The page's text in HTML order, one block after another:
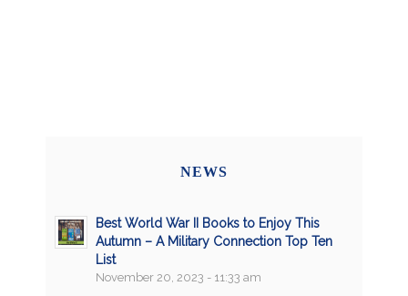
NEWS
Best World War II Books to Enjoy This
Autumn – A Military Connection Top Ten
List
November 20, 2023 - 11:33 am